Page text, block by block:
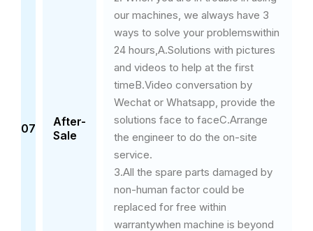
07
After-
Sale
our machines, we always have 3
ways to solve your problemswithin
24 hours,A.Solutions with pictures
and videos to help at the first
timeB.Video conversation by
Wechat or Whatsapp, provide the
solutions face to faceC.Arrange
the engineer to do the on-site
service.
3.All the spare parts damaged by
non-human factor could be
replaced for free within
warrantywhen machine is beyond